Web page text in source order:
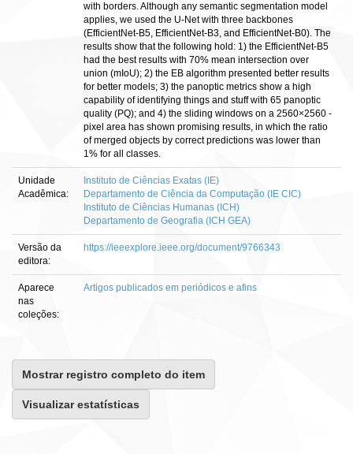
with borders. Although any semantic segmentation model
applies, we used the U-Net with three backbones
(EfficientNet-B5, EfficientNet-B3, and EfficientNet-B0). The
results show that the following hold: 1) the EfficientNet-B5
had the best results with 70% mean intersection over
union (mIoU); 2) the EB algorithm presented better results
for better models; 3) the panoptic metrics show a high
capability of identifying things and stuff with 65 panoptic
quality (PQ); and 4) the sliding windows on a 2560×2560 -
pixel area has shown promising results, in which the ratio
of merged objects by correct predictions was lower than
1% for all classes.
Unidade
Acadêmica:
Instituto de Ciências Exatas (IE)
Departamento de Ciência da Computação (IE CIC)
Instituto de Ciências Humanas (ICH)
Departamento de Geografia (ICH GEA)
Versão da
editora:
https://ieeexplore.ieee.org/document/9766343
Aparece
nas
coleções:
Artigos publicados em periódicos e afins
Mostrar registro completo do item
Visualizar estatísticas